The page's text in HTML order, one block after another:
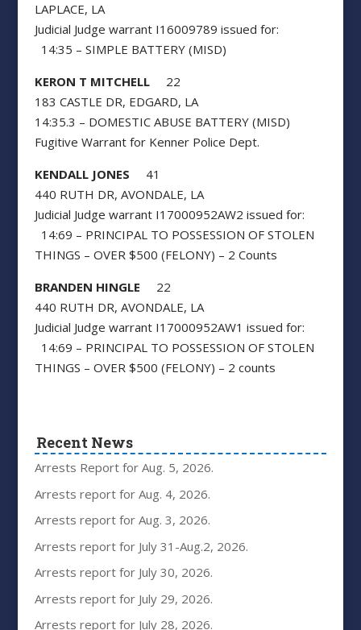
LAPLACE, LA
Judicial Judge warrant I16009789 issued for:
14:35 – SIMPLE BATTERY (MISD)
KERON T MITCHELL22
183 CASTLE DR, EDGARD, LA
14:35.3 – DOMESTIC ABUSE BATTERY (MISD)
Fugitive Warrant for Kenner Police Dept.
KENDALL JONES 41
440 RUTH DR, AVONDALE, LA
Judicial Judge warrant I17000952AW2 issued for:
14:69 – PRINCIPAL TO POSSESSION OF STOLEN
THINGS – OVER $500 (FELONY) – 2 Counts
BRANDEN HINGLE 22
440 RUTH DR, AVONDALE, LA
Judicial Judge warrant I17000952AW1 issued for:
14:69 – PRINCIPAL TO POSSESSION OF STOLEN
THINGS – OVER $500 (FELONY) – 2 counts
Recent News
Arrests Report for Aug. 5, 2026.
Arrests report for Aug. 4, 2026.
Arrests report for Aug. 3, 2026.
Arrests report for July 31-Aug.2, 2026.
Arrests report for July 30, 2026.
Arrests report for July 29, 2026.
Arrests report for July 28, 2026.